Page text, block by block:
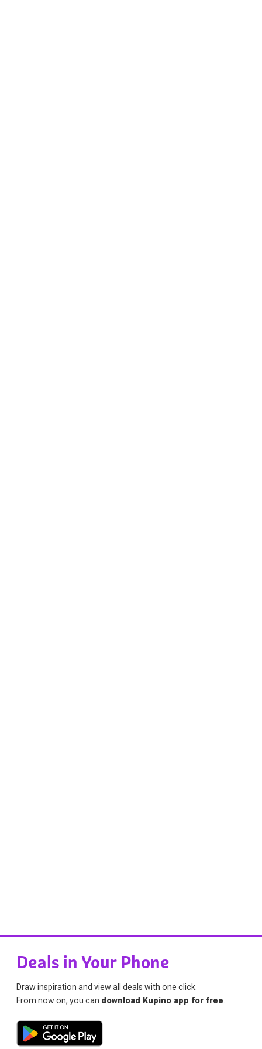
Deals in Your Phone
Draw inspiration and view all deals with one click.
From now on, you can download Kupino app for free